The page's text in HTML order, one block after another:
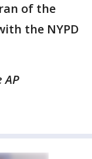
of the
the NYPD
AP